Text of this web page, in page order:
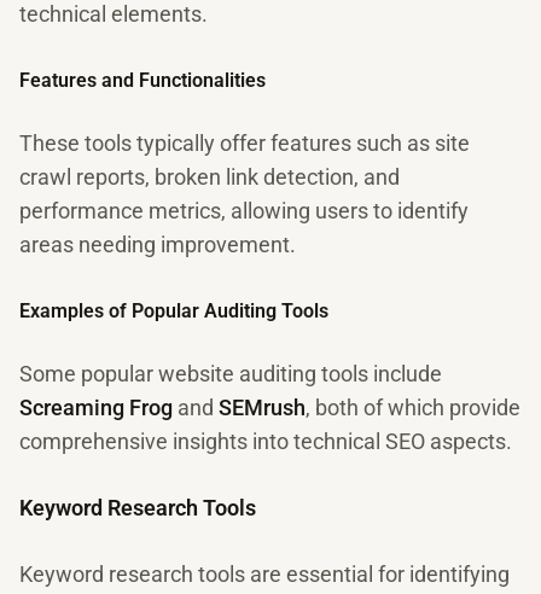
technical elements.
Features and Functionalities
These tools typically offer features such as site
crawl reports, broken link detection, and
performance metrics, allowing users to identify
areas needing improvement.
Examples of Popular Auditing Tools
Some popular website auditing tools include
Screaming Frog and SEMrush, both of which provide
comprehensive insights into technical SEO aspects.
Keyword Research Tools
Keyword research tools are essential for identifying